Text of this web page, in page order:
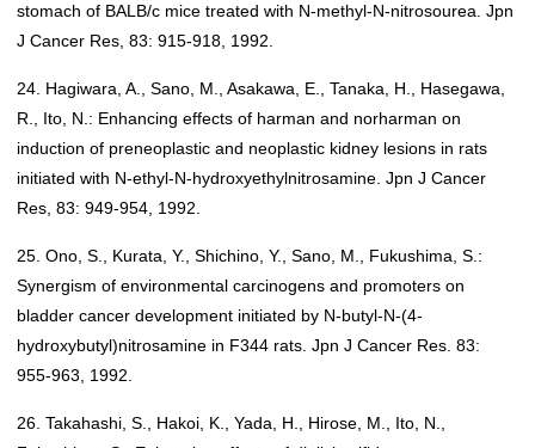
stomach of BALB/c mice treated with N-methyl-N-nitrosourea. Jpn
J Cancer Res, 83: 915-918, 1992.
24. Hagiwara, A., Sano, M., Asakawa, E., Tanaka, H., Hasegawa,
R., Ito, N.: Enhancing effects of harman and norharman on
induction of preneoplastic and neoplastic kidney lesions in rats
initiated with N-ethyl-N-hydroxyethylnitrosamine. Jpn J Cancer
Res, 83: 949-954, 1992.
25. Ono, S., Kurata, Y., Shichino, Y., Sano, M., Fukushima, S.:
Synergism of environmental carcinogens and promoters on
bladder cancer development initiated by N-butyl-N-(4-
hydroxybutyl)nitrosamine in F344 rats. Jpn J Cancer Res. 83:
955-963, 1992.
26. Takahashi, S., Hakoi, K., Yada, H., Hirose, M., Ito, N.,